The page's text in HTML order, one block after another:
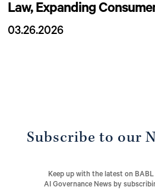
Law, Expanding
03.26.2026
Subscribe to our
Keep up with the latest on
AI Governance News by